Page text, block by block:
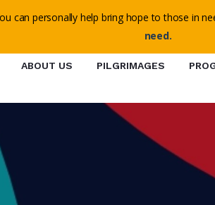
ABOUT US PILGRIMAGES
can personally help bring hope to those in
need.